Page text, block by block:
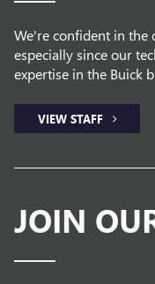
We're confident in the
especially since our
expertise in the Buick
VIEW STAFF
JOIN